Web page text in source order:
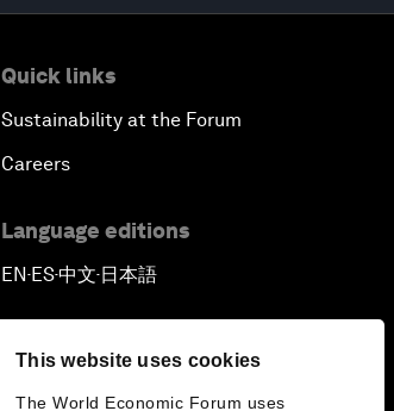
This website uses cookies
The World Economic Forum uses
Quick links
Sustainability at the Forum
Careers
Language editions
EN ▪ ES▪中文▪ 日本語